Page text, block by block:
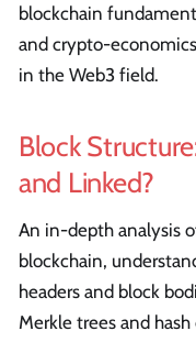
blockchain
and crypto-
in the Web3 field.
Block
and Linked?
An in-depth analysis
blockchain,
headers and block
Merkle trees and